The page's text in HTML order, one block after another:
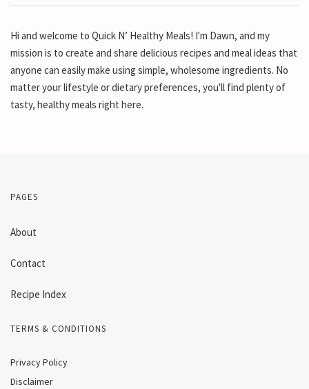
Hi and welcome to Quick N’ Healthy Meals! I'm Dawn, and my
mission is to create and share delicious recipes and meal ideas that
anyone can easily make using simple, wholesome ingredients. No
matter your lifestyle or dietary preferences, you'll find plenty of
tasty, healthy meals right here.
PAGES
About
Contact
Recipe Index
TERMS & CONDITIONS
Privacy Policy
Disclaimer